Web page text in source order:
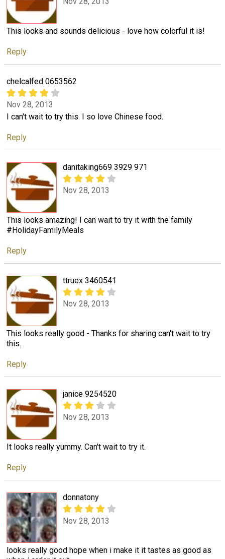
This looks and sounds delicious - love how colorful it is!
Reply
chelcalfed 0653562
Nov 28, 2013
I can't wait to try this. I so love Chinese food.
Reply
danitaking669 3929 971
Nov 28, 2013
This looks amazing! I can wait to try it with the family
#HolidayFamilyMeals
Reply
ttruex 3460541
Nov 28, 2013
This looks really good - Thanks for sharing can't wait to try
this.
Reply
janice 9254520
Nov 28, 2013
It looks really yummy. Can't wait to try it.
Reply
donnatony
Nov 28, 2013
looks really good hope when i make it it tastes as good as